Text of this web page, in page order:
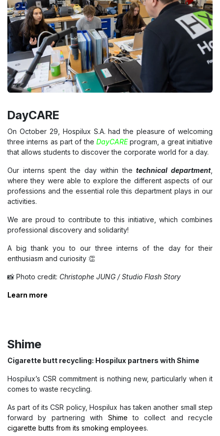
DayCARE
On October 29, Hospilux S.A. had the pleasure of welcoming
three interns as part of the DayCAREprogram, a great initiative
that allows students to discover the corporate world for a day.
Our interns spent the day within thetechnical department,
where they were able to explore the different aspects of our
professions and the essential role this department plays in our
activities.
We are proud to contribute to this initiative, which combines
professional discovery and solidarity!
A big thank you to our three interns of the day for their
enthusiasm and curiosity 👏
📸 Photo credit: Christophe JUNG / Studio Flash Story
Learn more
Shime
Cigarette butt recycling: Hospilux partners with Shime
Hospilux’s CSR commitment is nothing new, particularly when it
comes to waste recycling.
As part of its CSR policy, Hospilux has taken another small step
forward by partnering with Shime to collect and recycle
cigarette butts from its smoking employees.